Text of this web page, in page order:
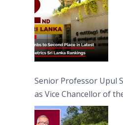
Senior Professor Upul
as Vice Chancellor of
Jayewardenepura